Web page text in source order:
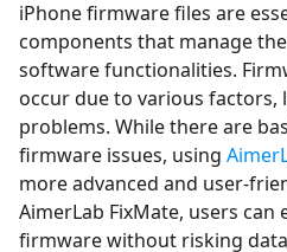
iPhone firmware files are
components that manage
software functionalities.
occur due to various factors,
problems. While there are
firmware issues, using
more advanced and user-
AimerLab FixMate, users
firmware without risking